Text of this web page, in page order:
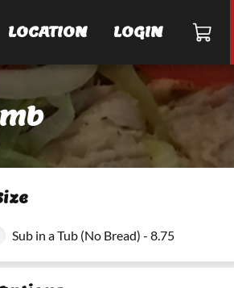
LOCATION LOGIN
Sub in a Tub (No Bread) - 8.75